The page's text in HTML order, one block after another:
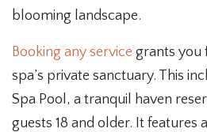
blooming landscape.
Booking any service grants you
spa’s private sanctuary. This
Spa Pool, a tranquil haven
guests 18 and older. It features